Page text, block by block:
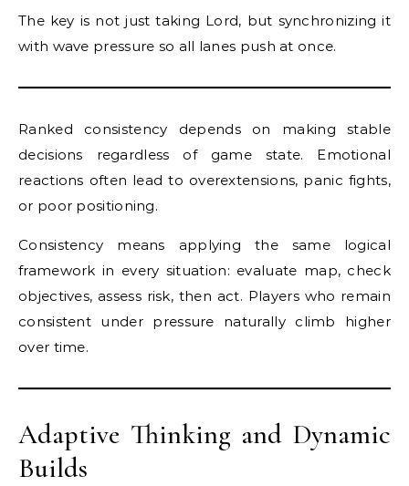
The key is not just taking Lord, but synchronizing it
with wave pressure so all lanes push at once.
Ranked consistency depends on making stable
decisions regardless of game state. Emotional
reactions often lead to overextensions, panic fights,
or poor positioning.
Consistency means applying the same logical
framework in every situation: evaluate map, check
objectives, assess risk, then act. Players who remain
consistent under pressure naturally climb higher
over time.
Adaptive Thinking and Dynamic
Builds